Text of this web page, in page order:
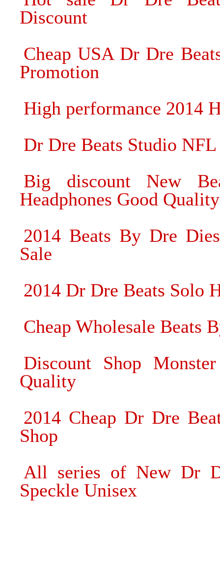
Discount
Cheap USA Dr Dre
Promotion
High performance 2014
Dr Dre Beats Studio
Big discount New
Headphones Good Quality
2014 Beats By Dre
Sale
2014 Dr Dre Beats Solo
Cheap Wholesale Beats
Discount Shop
Quality
2014 Cheap Dr Dre
Shop
All series of New Dr
Speckle Unisex